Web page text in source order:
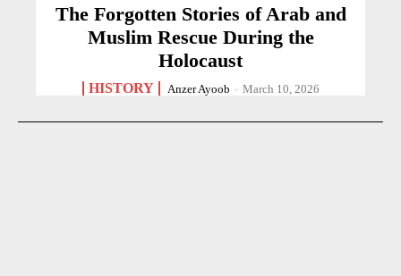
The Forgotten Stories of Arab and
Muslim Rescue During the
Holocaust
HISTORY Anzer Ayoob - March 10, 2026